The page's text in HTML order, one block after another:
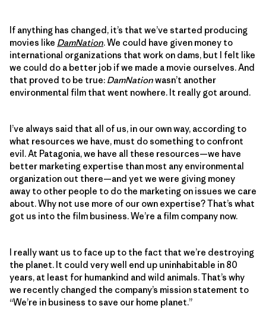
If anything has changed, it’s that we’ve started producing
movies like DamNation. We could have given money to
international organizations that work on dams, but I felt like
we could do a better job if we made a movie ourselves. And
that proved to be true: DamNationwasn’t another
environmental film that went nowhere. It really got around.
I’ve always said that all of us, in our own way, according to
what resources we have, must do something to confront
evil. At Patagonia, we have all these resources—we have
better marketing expertise than most any environmental
organization out there—and yet we were giving money
away to other people to do the marketing on issues we care
about. Why not use more of our own expertise? That’s what
got us into the film business. We’re a film company now.
I really want us to face up to the fact that we’re destroying
the planet. It could very well end up uninhabitable in 80
years, at least for humankind and wild animals. That’s why
we recently changed the company’s mission statement to
“We’re in business to save our home planet.”